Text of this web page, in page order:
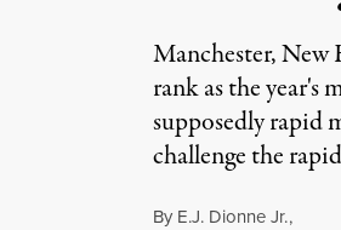
Manchester,
rank as the year's
supposedly rapid
challenge the
By E.J. Dionne Jr.,